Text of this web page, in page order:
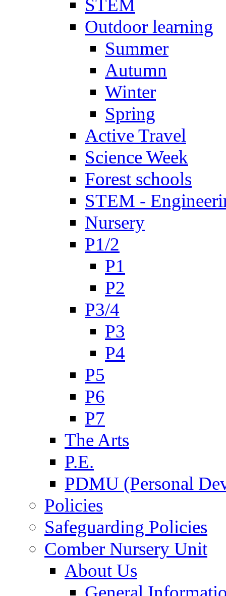
STEM
Outdoor learning
Summer
Autumn
Winter
Spring
Active Travel
Science Week
Forest schools
STEM -
Nursery
P1/2
P1
P2
P3/4
P3
P4
P5
P6
P7
The Arts
P.E.
PDMU (Personal
Policies
Safeguarding Policies
Comber Nursery Unit
About Us